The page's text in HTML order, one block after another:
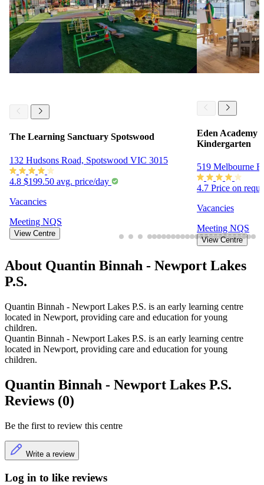
The Learning Sanctuary Spotswood
132 Hudsons Road, Spotswood VIC 3015
4.8 $199.50 avg. price/day
Vacancies
Meeting NQS
View Centre
Eden Academy
Kindergarten
519 Melbourne
4.7 Price on
Vacancies
Meeting NQS
View Centre
About Quantin Binnah - Newport Lakes
P.S.
Quantin Binnah - Newport Lakes P.S. is an early learning centre
located in Newport, providing care and education for young
children.
Quantin Binnah - Newport Lakes P.S. is an early learning centre
located in Newport, providing care and education for young
children.
Quantin Binnah - Newport Lakes P.S.
Reviews (0)
Be the first to review this centre
Write a review
Log in to like reviews